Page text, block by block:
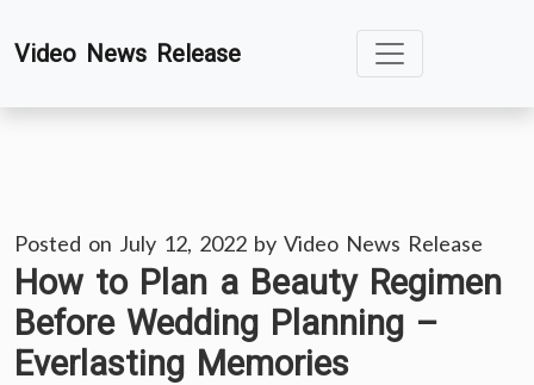
toVideo News Release
Posted on July 12, 2022 by Video News Release
How to Plan a Beauty Regimen
Before Wedding Planning –
Everlasting Memories